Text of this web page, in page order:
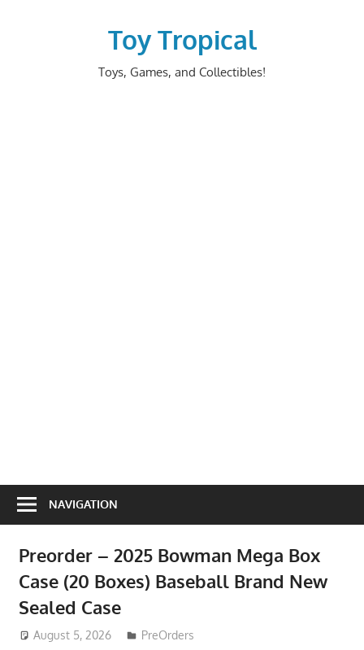
Toy Tropical
Toys, Games, and Collectibles!
NAVIGATION
Preorder – 2025 Bowman Mega Box
Case (20 Boxes) Baseball Brand New
Sealed Case
August 5, 2026 ToyTropical
PreOrders